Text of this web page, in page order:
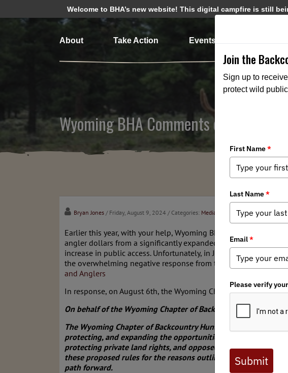
Welcome to BHA’s new website! This digital campfire is still
About Take Action Events
Wyoming BHA Comments on
Bryan Jones / Friday, August 9, 2024 / Categories: Media State Issues
Earlier this year, with your help, Wyoming BHA helped to
angler dollars from a significantly expanded damages
increase in public access. Unfortunately, in July we saw this
the overwhelming negative response from the hunting
and Anglers
In response, on August 6th, the Wyoming Chapter submitted
On behalf of the Wyoming Chapter of Backcountry Hunters &
The Wyoming Chapter of Backcountry Hunters & Anglers
protecting, and expanding the opportunities afforded to
protecting private land rights, and opposed HB 60, Excess
these proposed rules for the reasons outlined below. We
path forward.
Join the
Sign up to
protect wild